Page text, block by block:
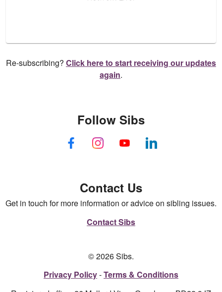
Re-subscribing? Click here to start receiving our updates
again.
Contact Us
Get in touch for more information or advice on sibling issues.
Contact Sibs
Follow Sibs
© 2026 Sibs.
Privacy Policy Terms & Conditions